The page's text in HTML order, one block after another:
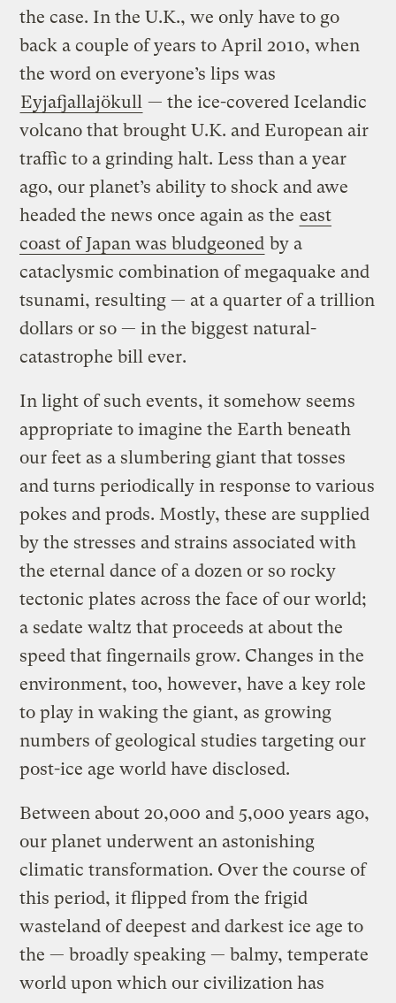
the case. In the U.K., we only have to go
back a couple of years to April 2010, when
the word on everyone’s lips was
Eyjafjallajökull — the ice-covered Icelandic
volcano that brought U.K. and European air
traffic to a grinding halt. Less than a year
ago, our planet’s ability to shock and awe
headed the news once again as the east
coast of Japan was bludgeoned by a
cataclysmic combination of megaquake and
tsunami, resulting — at a quarter of a trillion
dollars or so — in the biggest natural-
catastrophe bill ever.
In light of such events, it somehow seems
appropriate to imagine the Earth beneath
our feet as a slumbering giant that tosses
and turns periodically in response to various
pokes and prods. Mostly, these are supplied
by the stresses and strains associated with
the eternal dance of a dozen or so rocky
tectonic plates across the face of our world;
a sedate waltz that proceeds at about the
speed that fingernails grow. Changes in the
environment, too, however, have a key role
to play in waking the giant, as growing
numbers of geological studies targeting our
post-ice age world have disclosed.
Between about 20,000 and 5,000 years ago,
our planet underwent an astonishing
climatic transformation. Over the course of
this period, it flipped from the frigid
wasteland of deepest and darkest ice age to
the — broadly speaking — balmy, temperate
world upon which our civilization has